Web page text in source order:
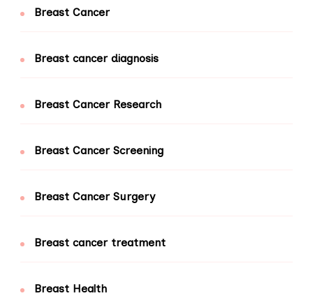
Breast Cancer
Breast cancer diagnosis
Breast Cancer Research
Breast Cancer Screening
Breast Cancer Surgery
Breast cancer treatment
Breast Health